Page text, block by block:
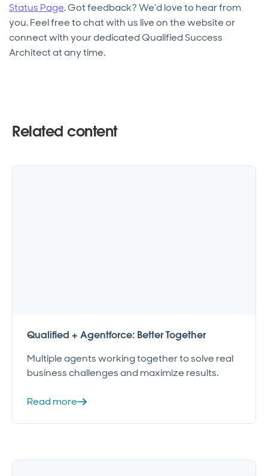
Status Page. Got feedback? We’d love to hear from
you. Feel free to chat with us live on the website or
connect with your dedicated Qualified Success
Architect at any time.
Related content
Qualified + Agentforce: Better Together
Multiple agents working together to solve real
business challenges and maximize results.
Read more